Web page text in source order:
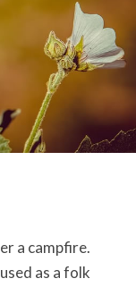
a campfire.
as a folk